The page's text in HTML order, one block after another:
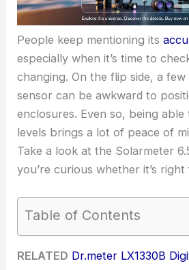
People keep mentioning its
especially when it’s time to
changing. On the flip side, a
sensor can be awkward to
enclosures. Even so, being
levels brings a lot of peace of
Take a look at the Solarmeter
you’re curious whether it’s
Table of Contents
RELATED Dr.meter LX1330B